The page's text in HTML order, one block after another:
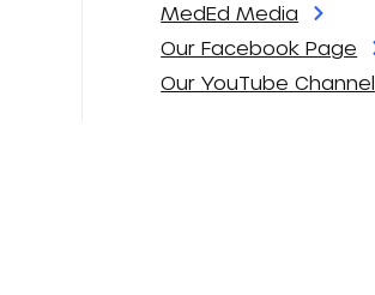
MedEd Media
Our Facebook Page
Our YouTube Channel